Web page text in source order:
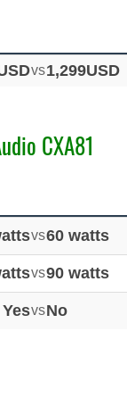
vs1,299USD
CXA81
vs60 watts
vs90 watts
YesvsNo